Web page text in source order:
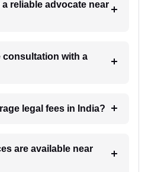
reliable advocate near
consultation with a
legal fees in India?
are available near